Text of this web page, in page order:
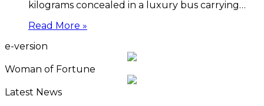
kilograms concealed in a luxury bus carrying…
Read More »
e-version
Woman of Fortune
Latest News